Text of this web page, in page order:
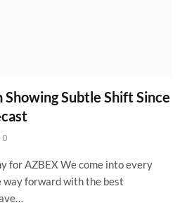
Subtle Shift Since
0
for AZBEX We come into every
way forward with the best